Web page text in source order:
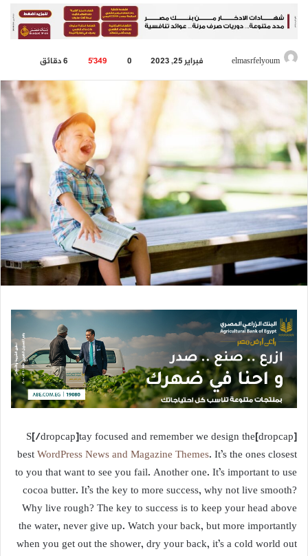
elmasrfelyoum
بريدا
إلكترونيا
فبراير 25, 2023 0 5٬349
[dropcap]S[/dropcap]tay focused and remember we design the
bestWordPress News and Magazine Themes. It’s the ones closest
to you that want to see you fail. Another one. It’s important to use
cocoa butter. It’s the key to more success, why not live smooth?
Why live rough? The key to success is to keep your head above
the water, never give up. Watch your back, but more importantly
when you get out the shower, dry your back, it’s a cold world out